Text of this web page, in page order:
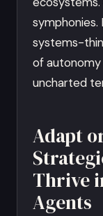
symphonies.
systems-
of autonomy
uncharted
Adapt
Thrive
Agents